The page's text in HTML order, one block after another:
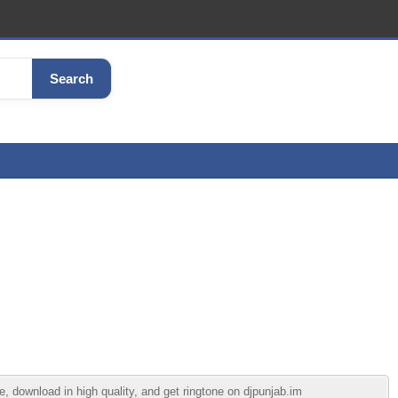
Search
in high quality, and get ringtone on djpunjab.im